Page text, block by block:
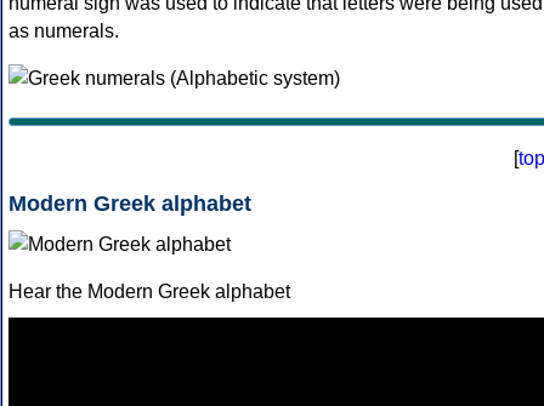
as numerals.
[top
Modern Greek alphabet
Hear the Modern Greek alphabet